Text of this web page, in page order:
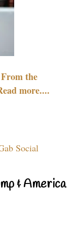
the
more....
Social
& America